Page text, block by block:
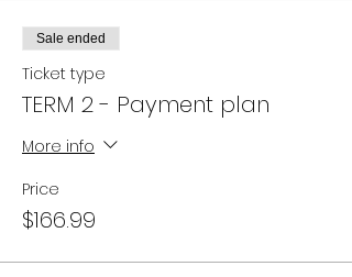
Sale ended
Ticket type
TERM 2 - Payment plan
More info
Price
$166.99